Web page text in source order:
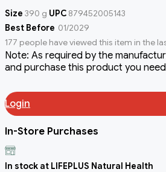
Size 390 g UPC 879452005143
Best Before 01/2029
177 people have viewed this item in the
Note: As required by the
and purchase this product you
Login
In-Store Purchases
In stock at LIFEPLUS Natural Health